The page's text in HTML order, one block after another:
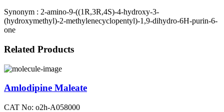
Synonym : 2-amino-9-((1R,3R,4S)-4-hydroxy-3-
(hydroxymethyl)-2-methylenecyclopentyl)-1,9-dihydro-6H-purin-6-
one
Related Products
Amlodipine Maleate
CAT No: o2h-A058000